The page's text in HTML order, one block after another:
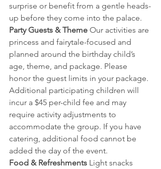
surprise or benefit from a gentle heads-
up before they come into the palace.
Party Guests & Theme Our activities are
princess and fairytale-focused and
planned around the birthday child’s
age, theme, and package. Please
honor the guest limits in your package.
Additional participating children will
incur a $45 per-child fee and may
require activity adjustments to
accommodate the group. If you have
catering, additional food cannot be
added the day of the event.
Food & Refreshments Light snacks